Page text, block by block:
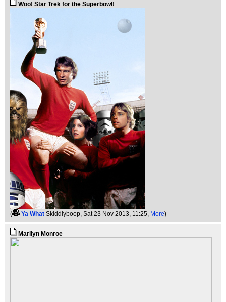
Woo! Star Trek for the Superbowl!
( Ya What Skiddlyboop, Sat 23 Nov 2013, 11:25, More)
Marilyn Monroe